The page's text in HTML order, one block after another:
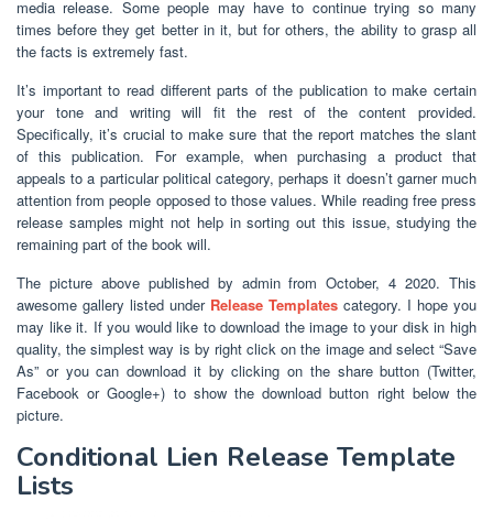
media release. Some people may have to continue trying so many
times before they get better in it, but for others, the ability to grasp all
the facts is extremely fast.
It’s important to read different parts of the publication to make certain
your tone and writing will fit the rest of the content provided.
Specifically, it’s crucial to make sure that the report matches the slant
of this publication. For example, when purchasing a product that
appeals to a particular political category, perhaps it doesn’t garner much
attention from people opposed to those values. While reading free press
release samples might not help in sorting out this issue, studying the
remaining part of the book will.
The picture above published by admin from October, 4 2020. This
awesome gallery listed under Release Templates category. I hope you
may like it. If you would like to download the image to your disk in high
quality, the simplest way is by right click on the image and select “Save
As” or you can download it by clicking on the share button (Twitter,
Facebook or Google+) to show the download button right below the
picture.
Conditional Lien Release Template
Lists